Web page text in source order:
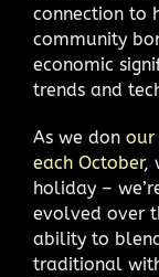
connection to
community
economic
trends and
As we don our
each October,
holiday –
evolved over
ability to
traditional